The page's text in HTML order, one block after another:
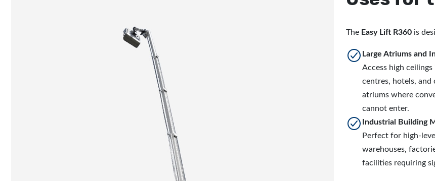
The Easy Lift R360 is
Large Atriums and
Access high
centres, hotels, and
atriums where
cannot enter.
Industrial Building
Perfect for high-
warehouses,
facilities requiring